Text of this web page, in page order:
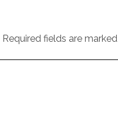
Required fields are marked